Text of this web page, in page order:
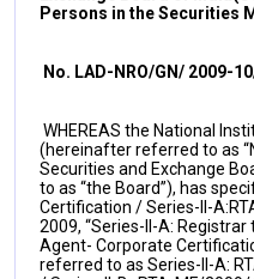
Persons in the Securities
No. LAD-NRO/GN/ 2009-
WHEREAS the National
(hereinafter referred to as
Securities and Exchange
to as “the Board”), has
Certification / Series-II-
2009, “Series-II-A:
Agent- Corporate
referred to as Series-II-A: